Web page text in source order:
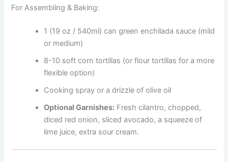
For Assembling & Baking:
1 (19 oz / 540ml) can green enchilada sauce (mild
or medium)
8-10 soft corn tortillas (or flour tortillas for a more
flexible option)
Cooking spray or a drizzle of olive oil
Optional Garnishes: Fresh cilantro, chopped,
diced red onion, sliced avocado, a squeeze of
lime juice, extra sour cream.